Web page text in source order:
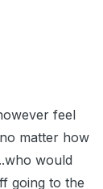
feel
matter how
would
going to the